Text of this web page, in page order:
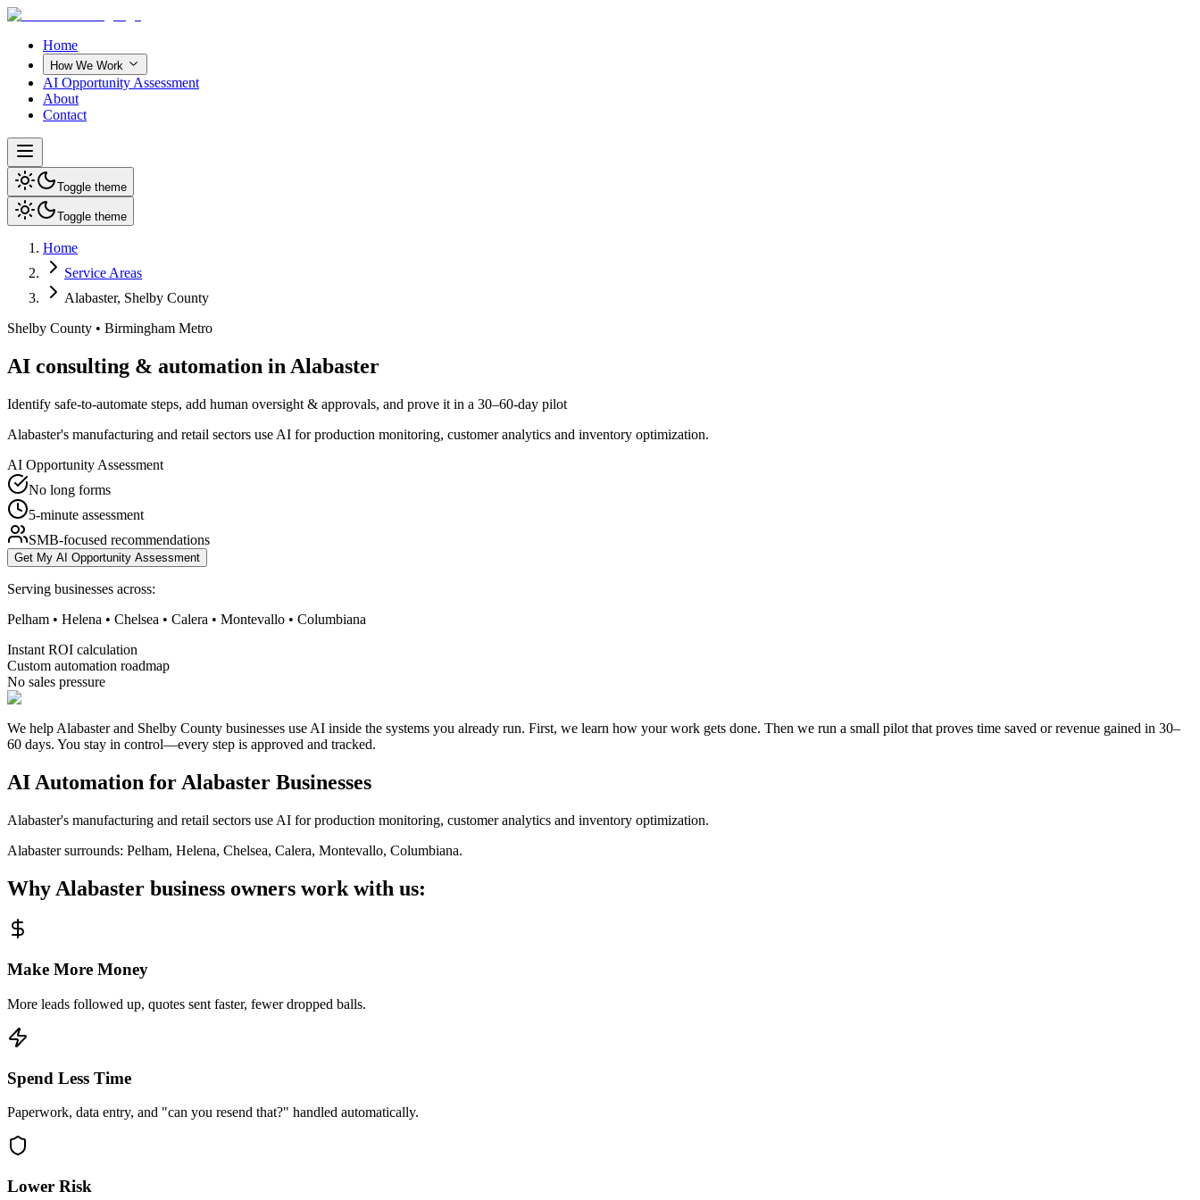
Home
How We Work
AI Opportunity Assessment
About
Contact
Toggle theme
Toggle theme
Home
Service Areas
Alabaster, Shelby County
Shelby County • Birmingham Metro
AI consulting & automation in Alabaster
Identify safe-to-automate steps, add human oversight & approvals, and prove it in a 30–60-day pilot
Alabaster's manufacturing and retail sectors use AI for production monitoring, customer analytics and inventory optimization.
AI Opportunity Assessment
No long forms
5-minute assessment
SMB-focused recommendations
Get My AI Opportunity Assessment
Serving businesses across:
Pelham • Helena • Chelsea • Calera • Montevallo • Columbiana
Instant ROI calculation
Custom automation roadmap
No sales pressure
We help Alabaster and Shelby County businesses use AI inside the systems you already run. First, we learn how your work gets done. Then we run a small pilot that proves time saved or revenue gained in 30–
60 days. You stay in control—every step is approved and tracked.
AI Automation for Alabaster Businesses
Alabaster's manufacturing and retail sectors use AI for production monitoring, customer analytics and inventory optimization.
Alabastersurrounds: Pelham, Helena, Chelsea, Calera, Montevallo, Columbiana.
Why Alabaster business owners work with us:
Make More Money
More leads followed up, quotes sent faster, fewer dropped balls.
Spend Less Time
Paperwork, data entry, and "can you resend that?" handled automatically.
Lower Risk